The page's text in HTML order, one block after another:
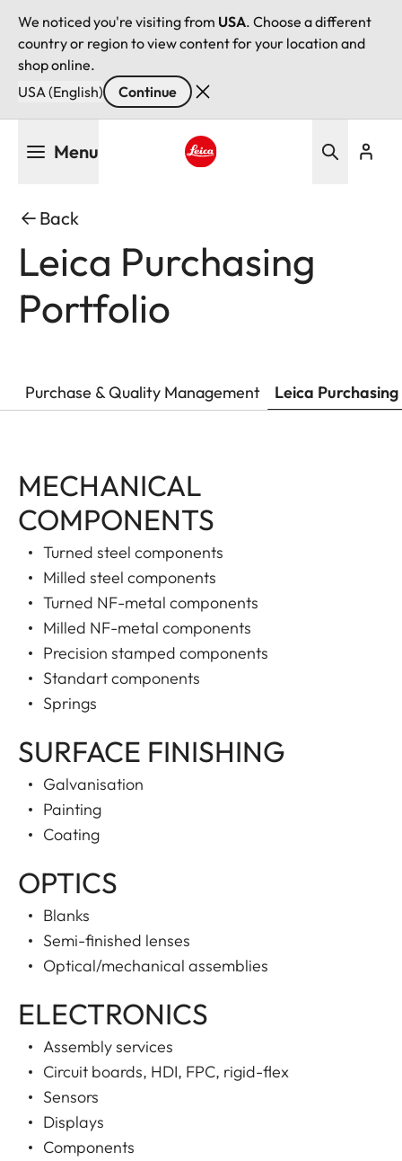
We noticed you're visiting from USA. Choose a different
country or region to view content for your location and
shop online.
USA (English)
Continue
Menu
Back
Leica Purchasing
Portfolio
Purchase & Quality Management Leica
MECHANICAL
COMPONENTS
Turned steel components
Milled steel components
Turned NF-metal components
Milled NF-metal components
Precision stamped components
Standart components
Springs
SURFACE FINISHING
Galvanisation
Painting
Coating
OPTICS
Blanks
Semi-finished lenses
Optical/mechanical assemblies
ELECTRONICS
Assembly services
Circuit boards, HDI, FPC, rigid-flex
Sensors
Displays
Components